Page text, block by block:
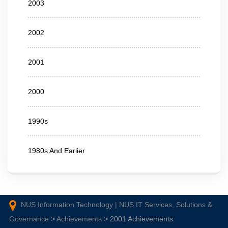
2003
2002
2001
2000
1990s
1980s And Earlier
NUS Information Technology | NUS IT Services, Solutions &
Governance >Achievements> 2001 Achievements